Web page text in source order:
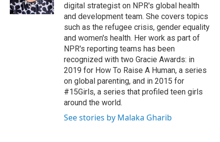
digital strategist on NPR's global health
and development team. She covers topics
such as the refugee crisis, gender equality
and women's health. Her work as part of
NPR's reporting teams has been
recognized with two Gracie Awards: in
2019 for How To Raise A Human, a series
on global parenting, and in 2015 for
#15Girls, a series that profiled teen girls
around the world.
See stories by Malaka Gharib